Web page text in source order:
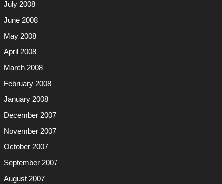
July 2008
June 2008
May 2008
April 2008
March 2008
February 2008
January 2008
December 2007
November 2007
October 2007
September 2007
August 2007